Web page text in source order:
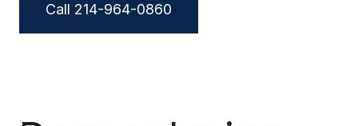
Call 214-964-0860